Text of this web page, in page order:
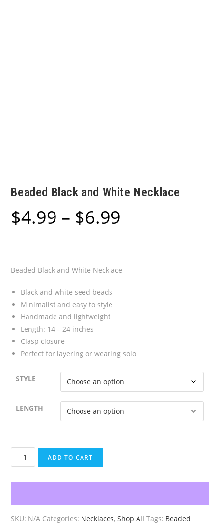
Beaded Black and White Necklace
$4.99 – $6.99
Beaded Black and White Necklace
Black and white seed beads
Minimalist and easy to style
Handmade and lightweight
Length: 14 – 24 inches
Clasp closure
Perfect for layering or wearing solo
STYLE
LENGTH
Beaded
Black
quantity
ADD TO CART
SKU: N/A Categories: Necklaces,Shop All Tags: Beaded